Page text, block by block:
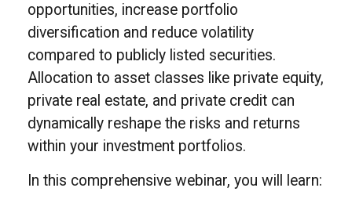
opportunities, increase portfolio
diversification and reduce volatility
compared to publicly listed securities.
Allocation to asset classes like private equity,
private real estate, and private credit can
dynamically reshape the risks and returns
within your investment portfolios.
In this comprehensive webinar, you will learn: